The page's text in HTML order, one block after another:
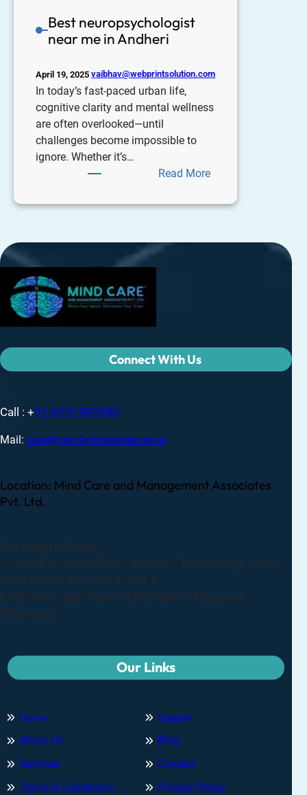
Best neuropsychologist
near me in Andheri
April 19, 2025 vaibhav@webprintsolution.com
In today’s fast-paced urban life,
cognitive clarity and mental wellness
are often overlooked—until
challenges become impossible to
ignore. Whether it’s…
Read More
Connect With Us
Call : +91-8291992880
Mail: care@psychologistnearme.in
Location: Mind Care and Management Associates
Pvt. Ltd.
The Integral Space,
14 & 5-A,B Janata Estate, Senapati Bapat Marg, Lower,
Parel (West), Mumbai 400013
Landmark- Opp.Phoenix Mall, Next to Manyavar
Showroom
Our Links
Home
About Us
Services
Terms & Conditions
Support
Blog
Contact
Privacy Policy